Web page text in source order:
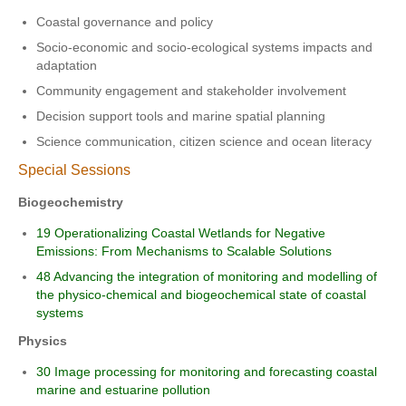
Coastal governance and policy
Socio-economic and socio-ecological systems impacts and
adaptation
Community engagement and stakeholder involvement
Decision support tools and marine spatial planning
Science communication, citizen science and ocean literacy
Special Sessions
Biogeochemistry
19 Operationalizing Coastal Wetlands for Negative
Emissions: From Mechanisms to Scalable Solutions
48 Advancing the integration of monitoring and modelling of
the physico-chemical and biogeochemical state of coastal
systems
Physics
30 Image processing for monitoring and forecasting coastal
marine and estuarine pollution